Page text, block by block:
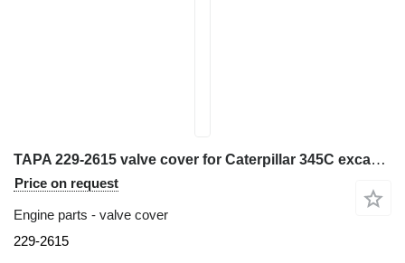
TAPA 229-2615 valve cover for Caterpillar 345C excavator
Price on request
Engine parts - valve cover
229-2615